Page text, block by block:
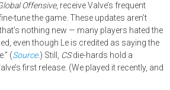
Offensive, receive Valve’s frequent
tune the game. These updates aren’t
nothing new — many players hated the
even though Le is credited as saying the
(Source.) Still, CSdie-hards hold a
first release. (We played it recently, and